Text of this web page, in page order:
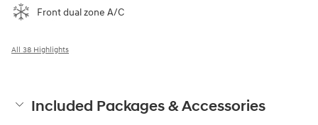
Front dual zone A/C
All 38 Highlights
Included Packages & Accessories